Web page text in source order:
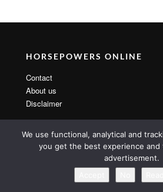
HORSEPOWERS ONLINE
Contact
About us
Disclaimer
Copyright 2014 By MarsTheme All rights
WordPress & MarsTheme
We use functional, analytical and
you get the best experience and
advertisement.